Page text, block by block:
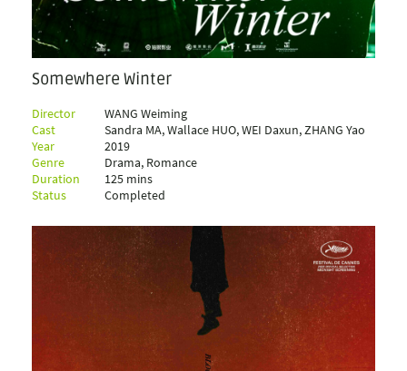
Somewhere Winter
Director
WANG Weiming
Cast
Sandra MA, Wallace HUO, WEI Daxun, ZHANG Yao
Year
2019
Genre
Drama, Romance
Duration
125 mins
Status
Completed